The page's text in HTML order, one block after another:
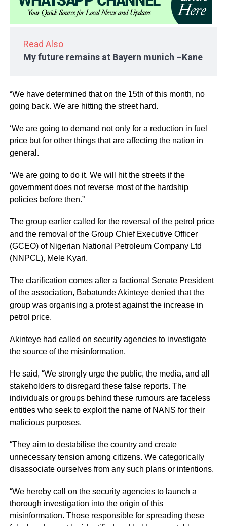
Read Also
My future remains at Bayern munich –Kane
“We have determined that on the 15th of this month, no
going back. We are hitting the street hard.
‘We are going to demand not only for a reduction in fuel
price but for other things that are affecting the nation in
general.
‘We are going to do it. We will hit the streets if the
government does not reverse most of the hardship
policies before then.”
The group earlier called for the reversal of the petrol price
and the removal of the Group Chief Executive Officer
(GCEO) of Nigerian National Petroleum Company Ltd
(NNPCL), Mele Kyari.
The clarification comes after a factional Senate President
of the association, Babatunde Akinteye denied that the
group was organising a protest against the increase in
petrol price.
Akinteye had called on security agencies to investigate
the source of the misinformation.
He said, “We strongly urge the public, the media, and all
stakeholders to disregard these false reports. The
individuals or groups behind these rumours are faceless
entities who seek to exploit the name of NANS for their
malicious purposes.
“They aim to destabilise the country and create
unnecessary tension among citizens. We categorically
disassociate ourselves from any such plans or intentions.
“We hereby call on the security agencies to launch a
thorough investigation into the origin of this
misinformation. Those responsible for spreading these